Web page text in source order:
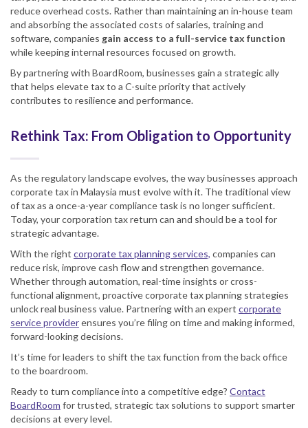
reduce overhead costs. Rather than maintaining an in-house team
and absorbing the associated costs of salaries, training and
software, companies gain access to a full-service tax function
while keeping internal resources focused on growth.
By partnering with BoardRoom, businesses gain a strategic ally
that helps elevate tax to a C-suite priority that actively
contributes to resilience and performance.
Rethink Tax: From Obligation to Opportunity
As the regulatory landscape evolves, the way businesses approach
corporate tax in Malaysia must evolve with it. The traditional view
of tax as a once-a-year compliance task is no longer sufficient.
Today, your corporation tax return can and should be a tool for
strategic advantage.
With the right corporate tax planning services, companies can
reduce risk, improve cash flow and strengthen governance.
Whether through automation, real-time insights or cross-
functional alignment, proactive corporate tax planning strategies
unlock real business value. Partnering with an expert corporate
service providerensures you’re filing on time and making informed,
forward-looking decisions.
It’s time for leaders to shift the tax function from the back office
to the boardroom.
Ready to turn compliance into a competitive edge? Contact
BoardRoom for trusted, strategic tax solutions to support smarter
decisions at every level.